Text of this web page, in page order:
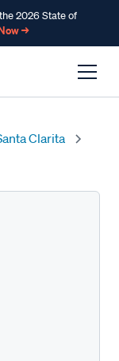
2026 State of
→
Clarita